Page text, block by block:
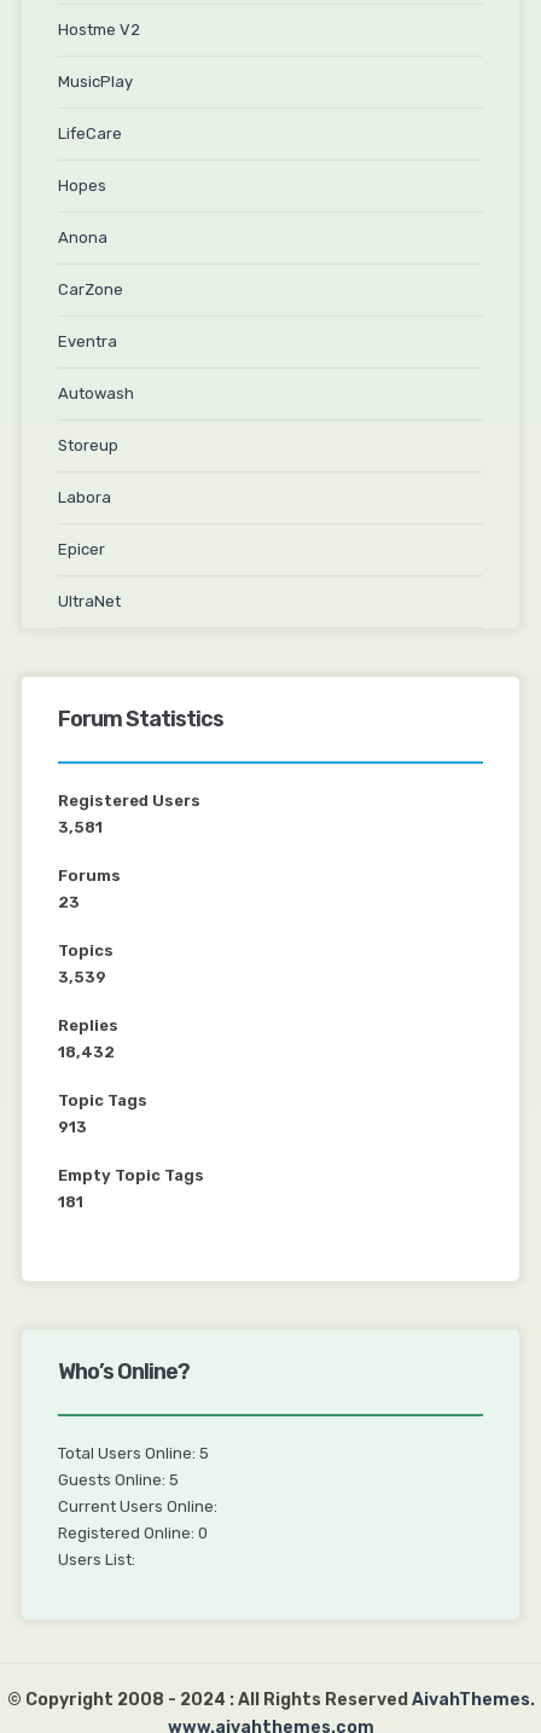
Hostme V2
MusicPlay
LifeCare
Hopes
Anona
CarZone
Eventra
Autowash
Storeup
Labora
Epicer
UltraNet
Forum Statistics
Registered Users
3,581
Forums
23
Topics
3,539
Replies
18,432
Topic Tags
913
Empty Topic Tags
181
Who’s Online?
Total Users Online: 5
Guests Online: 5
Current Users Online:
Registered Online: 0
Users List:
© Copyright 2008 - 2024 : All Rights Reserved AivahThemes.
www.aivahthemes.com